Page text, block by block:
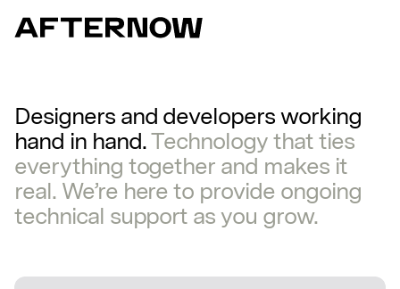
Designers and developersworking
hand in hand.Technologythatties
everything together and makes it
real. We’re here to provide ongoing
technical support as you grow.